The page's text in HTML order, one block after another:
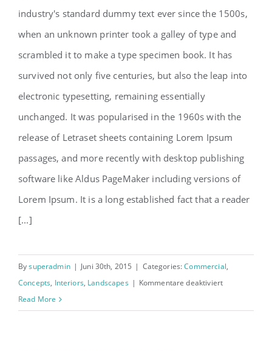
industry's standard dummy text ever since the 1500s,
when an unknown printer took a galley of type and
scrambled it to make a type specimen book. It has
survived not only five centuries, but also the leap into
electronic typesetting, remaining essentially
unchanged. It was popularised in the 1960s with the
release of Letraset sheets containing Lorem Ipsum
passages, and more recently with desktop publishing
software like Aldus PageMaker including versions of
Lorem Ipsum. It is a long established fact that a reader
[...]
Bysuperadmin | Juni 30th, 2015 | Categories:Commercial,
Concepts, Interiors, Landscapes | Kommentare deaktiviertfür
Read More